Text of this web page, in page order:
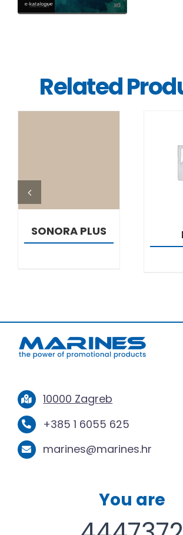
Related
SONORA PLUS
10000 Zagreb
+385 1 6055 625
marines@marines.hr
You are